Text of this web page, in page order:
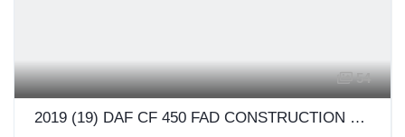
54
2019 (19) DAF CF 450 FAD CONSTRUCTION Day Cab